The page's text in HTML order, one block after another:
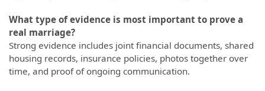
What type of evidence is most important to prove a
real marriage?
Strong evidence includes joint financial documents, shared
housing records, insurance policies, photos together over
time, and proof of ongoing communication.